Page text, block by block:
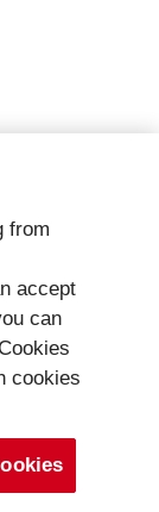
from
accept
can
cookies